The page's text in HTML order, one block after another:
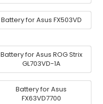
Battery for Asus FX503VD
Battery for Asus ROG Strix
GL703VD-1A
Battery for Asus
FX63VD7700